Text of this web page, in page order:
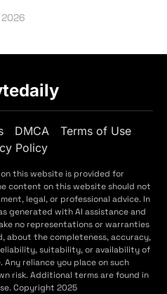
DMCA
Terms of Use
Policy
this website is provided for
content on this website should not
legal, or professional advice. In
generated with AI assistance and
no representations or warranties
about the completeness, accuracy,
suitability, or availability of
reliance you place on such
risk. Additional terms are found in
Copyright 2025